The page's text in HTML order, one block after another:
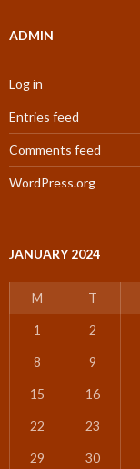
ADMIN
Log in
Entries feed
Comments feed
WordPress.org
JANUARY 2024
M T
1 2
8 9
15 16
22 23
29 30